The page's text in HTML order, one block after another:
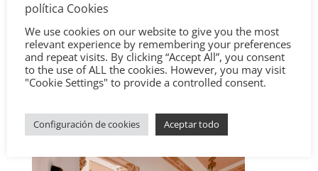
política Cookies
We use cookies on our website to give you the most
relevant experience by remembering your preferences
and repeat visits. By clicking “Accept All”, you consent
to the use of ALL the cookies. However, you may visit
"Cookie Settings" to provide a controlled consent.
Configuración de cookies Aceptar todo